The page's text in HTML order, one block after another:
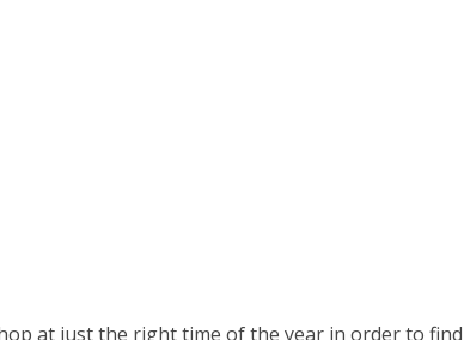
at just the right time of the year in order to find